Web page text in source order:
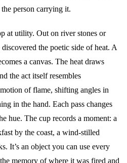
person carrying it.
at utility. Out on river stones or
the poetic side of heat. A
a canvas. The heat draws
the act itself resembles
of flame, shifting angles in
in the hand. Each pass changes
hue. The cup records a moment: a
by the coast, a wind-stilled
It’s an object you can use every
memory of where it was fired and